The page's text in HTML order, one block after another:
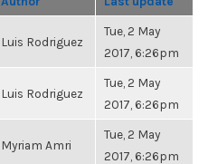
Luis Rodriguez
Tue, 2 May
2017, 6:26pm
Luis Rodriguez
Tue, 2 May
2017, 6:26pm
Myriam Amri
Tue, 2 May
2017, 6:26pm